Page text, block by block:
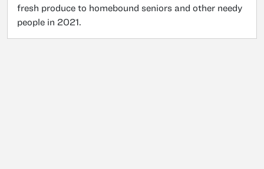
fresh produce to homebound seniors and other needy
people in 2021.